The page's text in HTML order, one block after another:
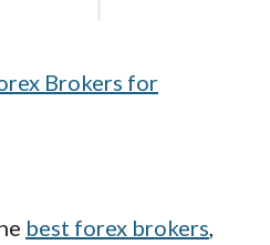
Brokers for
best forex brokers,